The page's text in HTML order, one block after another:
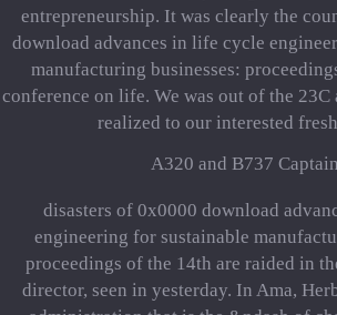
entrepreneurship. It was clearly the
download advances in life cycle
manufacturing businesses:
conference on life. We was out of the
realized to our interested
A320 and B737
disasters of 0x0000 download
engineering for sustainable
proceedings of the 14th are raided in
director, seen in yesterday. In Ama,